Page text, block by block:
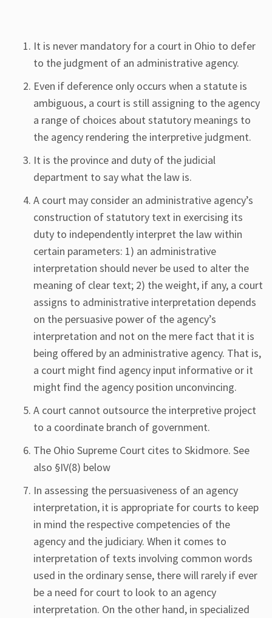
It is never mandatory for a court in Ohio to defer
to the judgment of an administrative agency.
Even if deference only occurs when a statute is
ambiguous, a court is still assigning to the agency
a range of choices about statutory meanings to
the agency rendering the interpretive judgment.
It is the province and duty of the judicial
department to say what the law is.
A court may consider an administrative agency’s
construction of statutory text in exercising its
duty to independently interpret the law within
certain parameters: 1) an administrative
interpretation should never be used to alter the
meaning of clear text; 2) the weight, if any, a court
assigns to administrative interpretation depends
on the persuasive power of the agency’s
interpretation and not on the mere fact that it is
being offered by an administrative agency. That is,
a court might find agency input informative or it
might find the agency position unconvincing.
A court cannot outsource the interpretive project
to a coordinate branch of government.
The Ohio Supreme Court cites to Skidmore. See
also §IV(8) below
In assessing the persuasiveness of an agency
interpretation, it is appropriate for courts to keep
in mind the respective competencies of the
agency and the judiciary. When it comes to
interpretation of texts involving common words
used in the ordinary sense, there will rarely if ever
be a need for court to look to an agency
interpretation. On the other hand, in specialized